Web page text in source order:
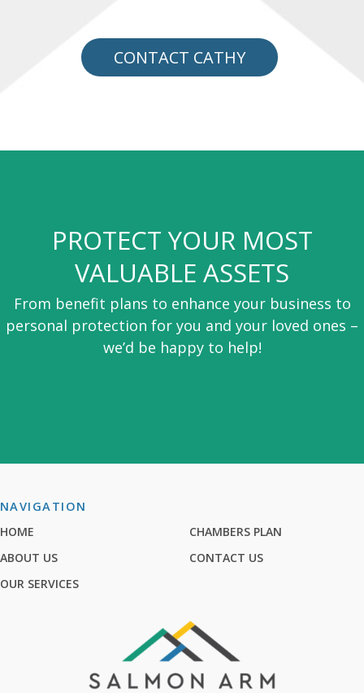
CONTACT CATHY
PROTECT YOUR MOST
VALUABLE ASSETS
From benefit plans to enhance your business to
personal protection for you and your loved ones –
we’d be happy to help!
NAVIGATION
HOME
ABOUT US
OUR SERVICES
CHAMBERS PLAN
CONTACT US